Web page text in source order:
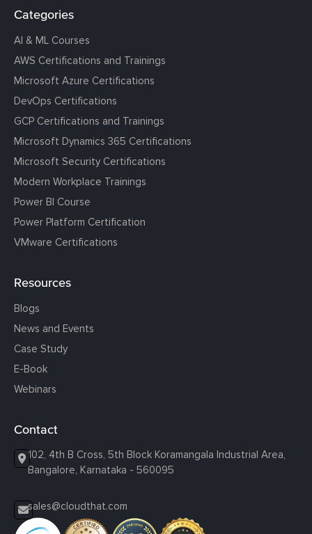
Categories
AI & ML Courses
AWS Certifications and Trainings
Microsoft Azure Certifications
DevOps Certifications
GCP Certifications and Trainings
Microsoft Dynamics 365 Certifications
Microsoft Security Certifications
Modern Workplace Trainings
Power BI Course
Power Platform Certification
VMware Certifications
Resources
Blogs
News and Events
Case Study
E-Book
Webinars
Contact
102, 4th B Cross, 5th Block Koramangala Industrial Area,
Bangalore, Karnataka - 560095
sales@cloudthat.com